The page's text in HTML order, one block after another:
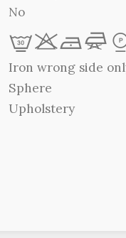
No
Lrbf
Iron wrong side
Sphere
Upholstery